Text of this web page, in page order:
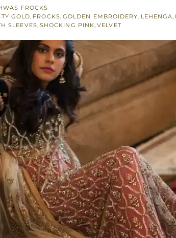
FROCKS
GOLD, FROCKS, GOLDEN EMBROIDERY, LEHENGA,
SLEEVES, SHOCKING PINK,VELVET